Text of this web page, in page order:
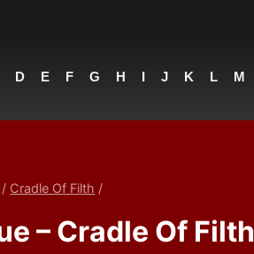
D E F G H I J K L M
/ Cradle Of Filth /
– Cradle Of Filth